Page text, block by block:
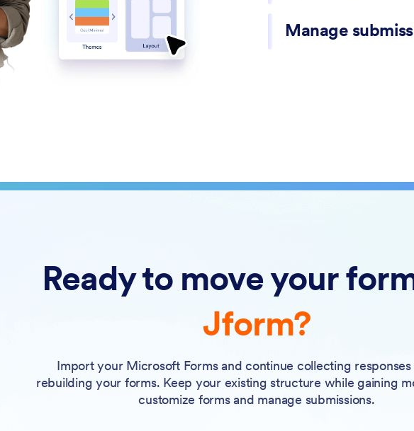
manage responses.
Manage
Ready to move your
Jform?
Import your Microsoft Forms and continue collecting
rebuilding your forms. Keep your existing structure while gaining
customize forms and manage submissions.